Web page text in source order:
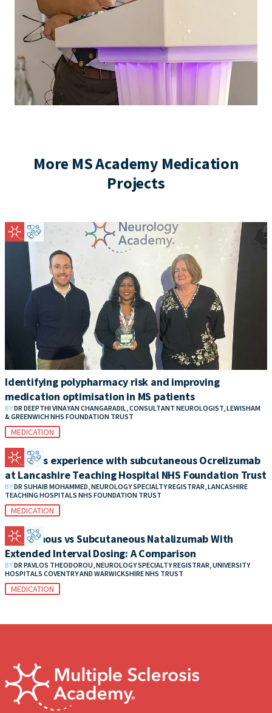
More MS Academy Medication
Projects
Identifying polypharmacy risk and improving
medication optimisation in MS patients
BYDR DEEPTHI VINAYAN CHANGARADIL, CONSULTANT NEUROLOGIST, LEWISHAM
& GREENWICH NHS FOUNDATION TRUST
MEDICATION
Patient’s experience with subcutaneous Ocrelizumab
at Lancashire Teaching Hospital NHS Foundation Trust
BYDR SUHAIB MOHAMMED, NEUROLOGY SPECIALTY REGISTRAR, LANCASHIRE
TEACHING HOSPITALS NHS FOUNDATION TRUST
MEDICATION
Intravenous vs Subcutaneous Natalizumab With
Extended Interval Dosing: A Comparison
BYDR PAVLOS THEODOROU, NEUROLOGY SPECIALTY REGISTRAR, UNIVERSITY
HOSPITALS COVENTRY AND WARWICKSHIRE NHS TRUST
MEDICATION